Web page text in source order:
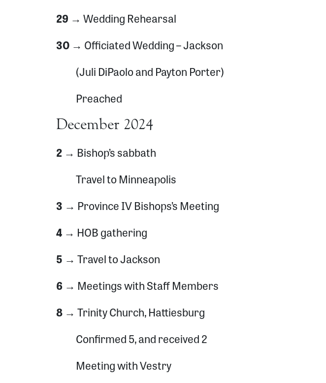
29 → Wedding Rehearsal
30 → Officiated Wedding – Jackson
(Juli DiPaolo and Payton Porter)
Preached
December 2024
2 → Bishop’s sabbath
Travel to Minneapolis
3 → Province IV Bishops’s Meeting
4 → HOB gathering
5 → Travel to Jackson
6 → Meetings with Staff Members
8 → Trinity Church, Hattiesburg
Confirmed 5, and received 2
Meeting with Vestry